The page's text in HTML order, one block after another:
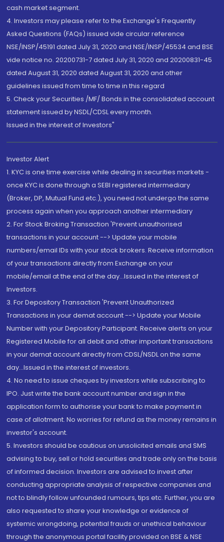
cash market segment.
4. Investors may please refer to the Exchange's Frequently
Asked Questions (FAQs) issued vide circular reference
NSE/INSP/45191 dated July 31, 2020 and NSE/INSP/45534 and BSE
vide notice no. 20200731-7 dated July 31, 2020 and 20200831-45
dated August 31, 2020 dated August 31, 2020 and other
guidelines issued from time to time in this regard
5. Check your Securities /MF/ Bonds in the consolidated account
statement issued by NSDL/CDSL every month.
Issued in the interest of Investors"
Investor Alert
1. KYC is one time exercise while dealing in securities markets -
once KYC is done through a SEBI registered intermediary
(Broker, DP, Mutual Fund etc.), you need not undergo the same
process again when you approach another intermediary
2. For Stock Broking Transaction 'Prevent unauthorised
transactions in your account --> Update your mobile
numbers/email IDs with your stock brokers. Receive information
of your transactions directly from Exchange on your
mobile/email at the end of the day...Issued in the interest of
Investors.
3. For Depository Transaction 'Prevent Unauthorized
Transactions in your demat account --> Update your Mobile
Number with your Depository Participant. Receive alerts on your
Registered Mobile for all debit and other important transactions
in your demat account directly from CDSL/NSDL on the same
day...Issued in the interest of investors.
4. No need to issue cheques by investors while subscribing to
IPO. Just write the bank account number and sign in the
application form to authorise your bank to make payment in
case of allotment. No worries for refund as the money remains in
investor's account.
5. Investors should be cautious on unsolicited emails and SMS
advising to buy, sell or hold securities and trade only on the basis
of informed decision. Investors are advised to invest after
conducting appropriate analysis of respective companies and
not to blindly follow unfounded rumours, tips etc. Further, you are
also requested to share your knowledge or evidence of
systemic wrongdoing, potential frauds or unethical behaviour
through the anonymous portal facility provided on BSE & NSE